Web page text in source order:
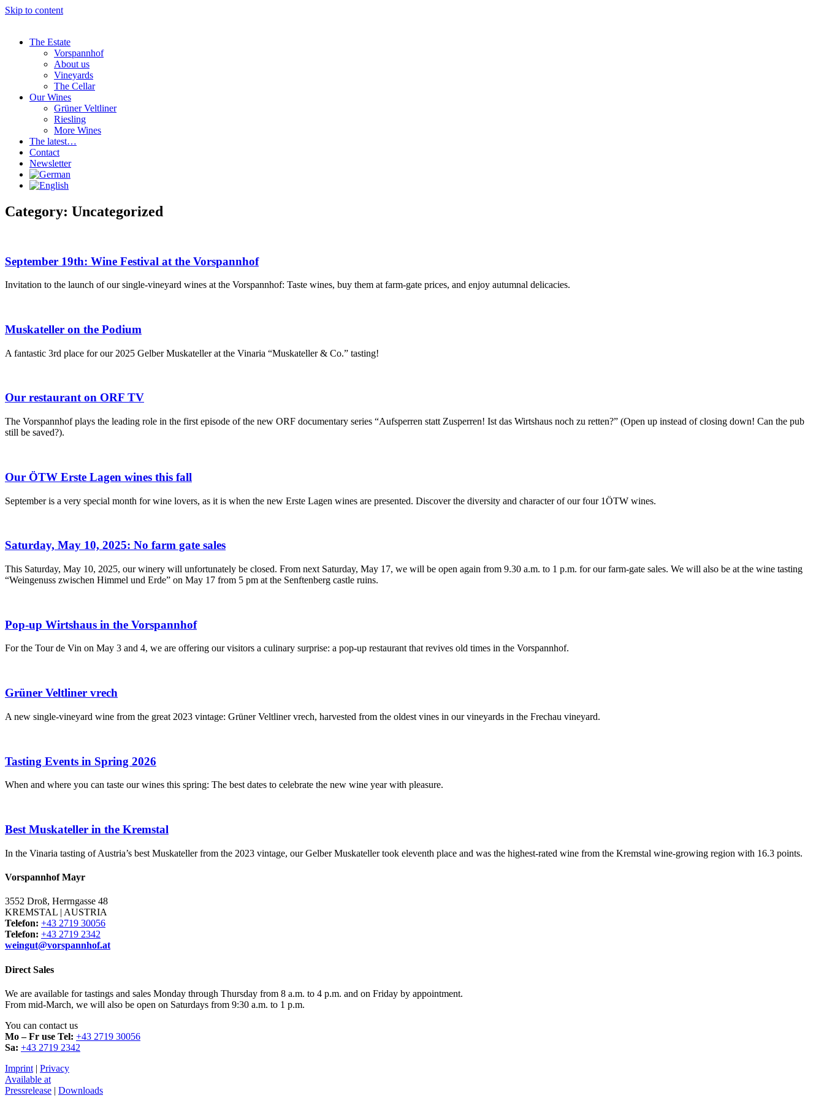
Skip to content
The Estate
Vorspannhof
About us
Vineyards
The Cellar
Our Wines
Grüner Veltliner
Riesling
More Wines
The latest…
Contact
Newsletter
Category: Uncategorized
September 19th: Wine Festival at the Vorspannhof
Invitation to the launch of our single-vineyard wines at the Vorspannhof: Taste wines, buy them at farm-gate prices, and enjoy autumnal delicacies.
Muskateller on the Podium
A fantastic 3rd place for our 2025 Gelber Muskateller at the Vinaria “Muskateller & Co.” tasting!
Our restaurant on ORF TV
The Vorspannhof plays the leading role in the first episode of the new ORF documentary series “Aufsperren statt Zusperren! Ist das Wirtshaus noch zu retten?” (Open up instead of closing down! Can the pub
still be saved?).
Our ÖTW Erste Lagen wines this fall
September is a very special month for wine lovers, as it is when the new Erste Lagen wines are presented. Discover the diversity and character of our four 1ÖTW wines.
Saturday, May 10, 2025: No farm gate sales
This Saturday, May 10, 2025, our winery will unfortunately be closed. From next Saturday, May 17, we will be open again from 9.30 a.m. to 1 p.m. for our farm-gate sales. We will also be at the wine tasting
“Weingenuss zwischen Himmel und Erde” on May 17 from 5 pm at the Senftenberg castle ruins.
Pop-up Wirtshaus in the Vorspannhof
For the Tour de Vin on May 3 and 4, we are offering our visitors a culinary surprise: a pop-up restaurant that revives old times in the Vorspannhof.
Grüner Veltliner vrech
A new single-vineyard wine from the great 2023 vintage: Grüner Veltliner vrech, harvested from the oldest vines in our vineyards in the Frechau vineyard.
Tasting Events in Spring 2026
When and where you can taste our wines this spring: The best dates to celebrate the new wine year with pleasure.
Best Muskateller in the Kremstal
In the Vinaria tasting of Austria’s best Muskateller from the 2023 vintage, our Gelber Muskateller took eleventh place and was the highest-rated wine from the Kremstal wine-growing region with 16.3 points.
Vorspannhof Mayr
3552 Droß, Herrngasse 48
KREMSTAL | AUSTRIA
Telefon: +43 2719 30056
Telefon: +43 2719 2342
weingut@vorspannhof.at
Direct Sales
We are available for tastings and sales Monday through Thursday from 8 a.m. to 4 p.m. and on Friday by appointment.
From mid-March, we will also be open on Saturdays from 9:30 a.m. to 1 p.m.
You can contact us
Mo – Fr use Tel: +43 2719 30056
Sa: +43 2719 2342
Imprint | Privacy
Available at
Pressrelease | Downloads​